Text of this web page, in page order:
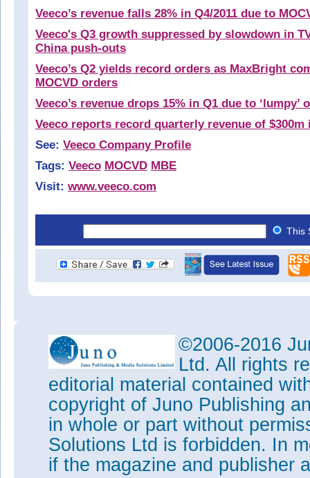
Veeco’s revenue falls 28% in Q4/2011 due to
Veeco's Q3 growth suppressed by slowdown in
China push-outs
Veeco’s Q2 yields record orders as MaxBright
MOCVD orders
Veeco’s revenue drops 15% in Q1 due to ‘lumpy’
Veeco reports record quarterly revenue of $300m
See: Veeco Company Profile
Tags: Veeco MOCVD MBE
Visit: www.veeco.com
This
©2006-2016
Ltd. All rights
editorial material contained
copyright of Juno Publishing
in whole or part without
Solutions Ltd is forbidden. In
if the magazine and publisher